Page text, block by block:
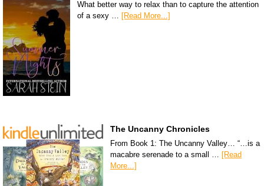
What better way to relax than to capture the attention
of a sexy … [Read More...]
The Uncanny Chronicles
From Book 1: The Uncanny Valley… “…is a
macabre serenade to a small … [Read
More...]